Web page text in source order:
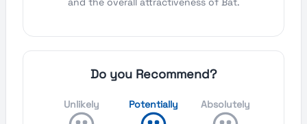
Do you Recommend?
Unlikely Potentially Absolutely